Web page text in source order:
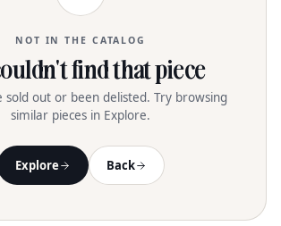
NOT IN THE CATALOG
find that piece
sold out or been delisted. Try browsing
similar pieces in Explore.
Explore Back